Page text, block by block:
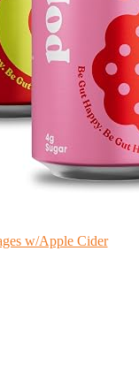
w/Apple Cider